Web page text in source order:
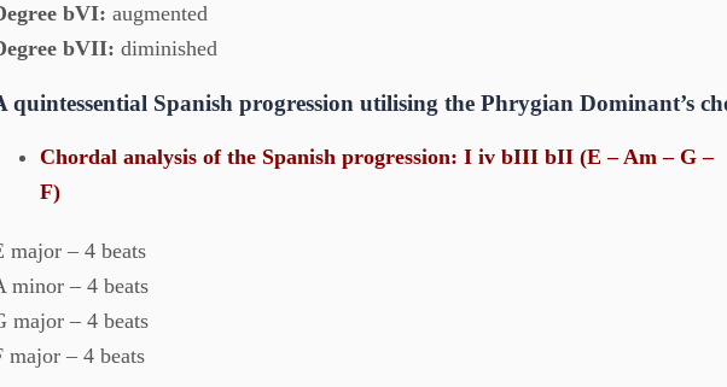
bVI: augmented
bVII: diminished
quintessential Spanish progression utilising the Phrygian Dominant’s
Chordal analysis of the Spanish progression: I iv bIII bII (E – Am – G –
F)
major – 4 beats
minor – 4 beats
major – 4 beats
major – 4 beats